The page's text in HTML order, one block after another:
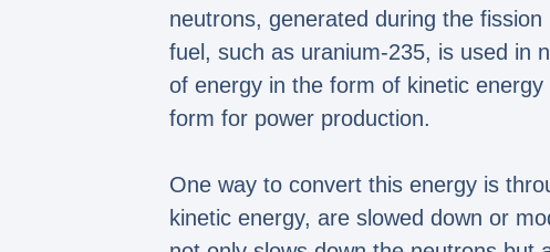
neutrons, generated during the
fuel, such as uranium-235, is used in
of energy in the form of kinetic
form for power production.
One way to convert this energy is
kinetic energy, are slowed down or